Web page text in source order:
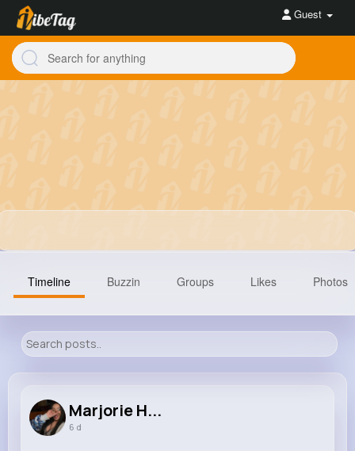
Guest
12M+
Timeline Buzzin Groups Likes Photos
Marjorie H...
6 d